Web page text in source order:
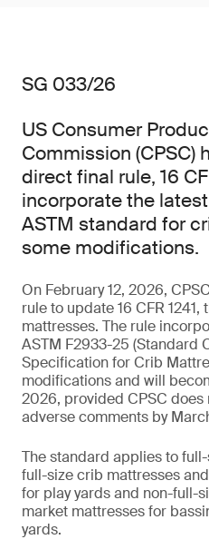
SG 033/26
US Consumer
Commission (CPSC)
direct final rule, 16
incorporate the
ASTM standard for
some modifications.
On February 12, 2026,
rule to update 16 CFR
mattresses. The rule
ASTM F2933-25 (Standard
Specification for Crib
modifications and will
2026, provided CPSC
adverse comments by
The standard applies to
full-size crib mattresses
for play yards and non-full-
market mattresses for
yards.